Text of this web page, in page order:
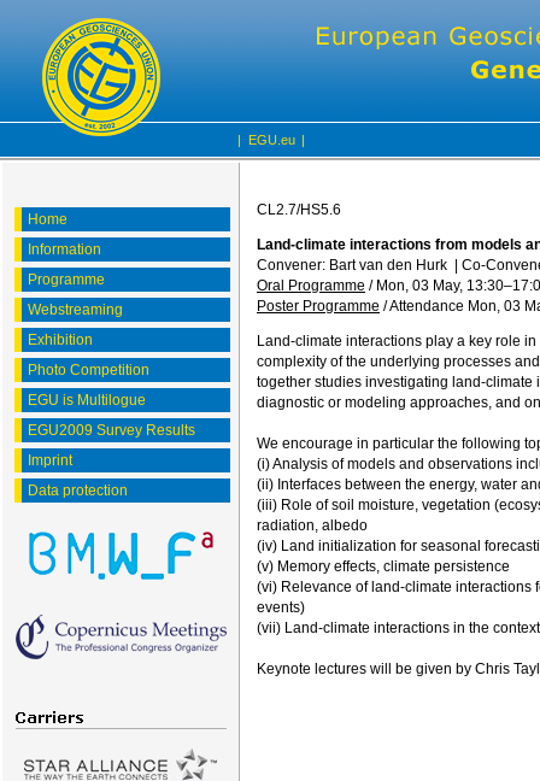
| EGU.eu |
Home
Information
Programme
Webstreaming
Exhibition
Photo Competition
EGU is Multilogue
EGU2009 Survey Results
Imprint
Data protection
CL2.7/HS5.6
Land-climate interactions from models
Convener: Bart van den Hurk
Co-
Oral Programme / Mon, 03 May, 13:30
Poster Programme /Attendance Mon, 03
Land-climate interactions play a key role
complexity of the underlying processes
together studies investigating land-climate
diagnostic or modeling approaches, and
We encourage in particular the following
(i) Analysis of models and observations
(ii) Interfaces between the energy, water
(iii) Role of soil moisture, vegetation
radiation, albedo
(iv) Land initialization for seasonal
(v) Memory effects, climate persistence
(vi) Relevance of land-climate interactions
events)
(vii) Land-climate interactions in the
Keynote lectures will be given by Chris